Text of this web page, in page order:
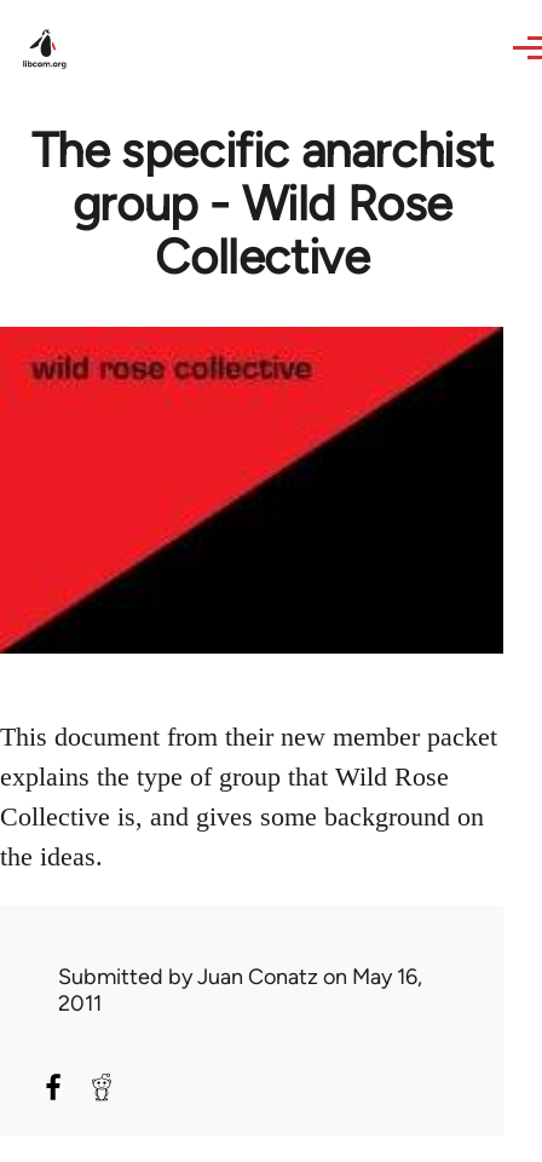
The specific anarchist
group - Wild Rose
Collective
This document from their new member packet
explains the type of group that Wild Rose
Collective is, and gives some background on
the ideas.
Submitted byJuan Conatz on May 16,
2011